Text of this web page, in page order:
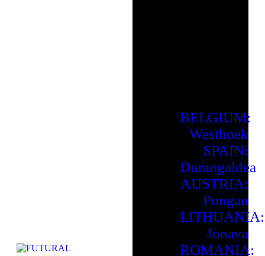
BELGIUM:
Westhoek
SPAIN:
Durangaldea
AUSTRIA:
Pongau
LITHUANIA:
Jonava
ROMANIA: